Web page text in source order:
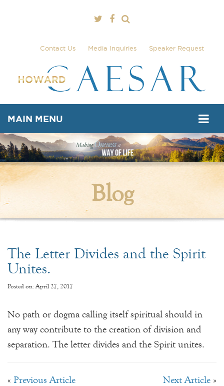
Contact Us Media Inquiries Speaker Request
MAIN MENU
Blog
The Letter Divides and the Spirit
Unites.
Posted on: April 27, 2017
No path or dogma calling itself spiritual should in
any way contribute to the creation of division and
separation. The letter divides and the Spirit unites.
« Previous Article Next Article »